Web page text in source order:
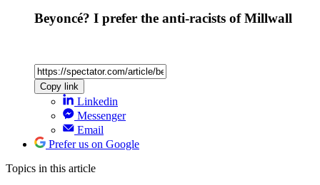
Beyoncé? I prefer the anti-racists of Millwall
Copy link
Linkedin
Messenger
Email
Prefer us on Google
Topics in this article